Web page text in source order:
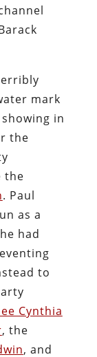
mark
in
the
the
. Paul
as a
had
to
Cynthia
, the
, and